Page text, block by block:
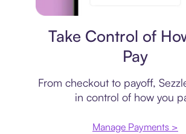
Take Control of
Pay
From checkout to payoff,
in control of how you
Manage Payments >